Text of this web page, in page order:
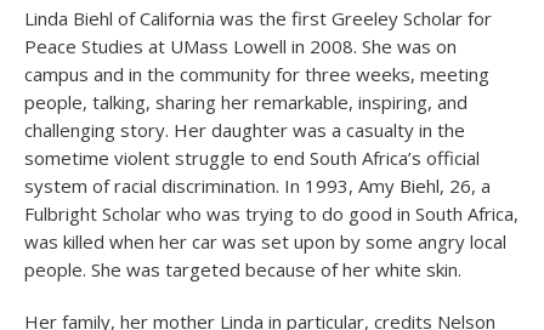
Linda Biehl of California was the first Greeley Scholar for
Peace Studies at UMass Lowell in 2008. She was on
campus and in the community for three weeks, meeting
people, talking, sharing her remarkable, inspiring, and
challenging story. Her daughter was a casualty in the
sometime violent struggle to end South Africa’s official
system of racial discrimination. In 1993, Amy Biehl, 26, a
Fulbright Scholar who was trying to do good in South Africa,
was killed when her car was set upon by some angry local
people. She was targeted because of her white skin.
Her family, her mother Linda in particular, credits Nelson